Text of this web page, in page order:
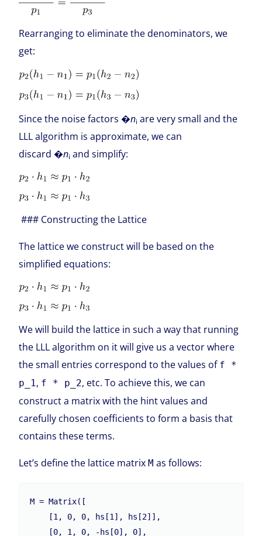
Rearranging to eliminate the denominators, we
get:
Since the noise factors �ni are very small and the
LLL algorithm is approximate, we can
discard �ni and simplify:
### Constructing the Lattice
The lattice we construct will be based on the
simplified equations:
We will build the lattice in such a way that running
the LLL algorithm on it will give us a vector where
the small entries correspond to the values of f *
p_1, f * p_2, etc. To achieve this, we can
construct a matrix with the hint values and
carefully chosen coefficients to form a basis that
contains these terms.
Let’s define the lattice matrixM as follows:
M = Matrix([